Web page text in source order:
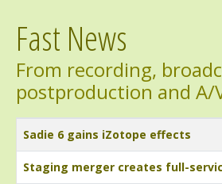
Fast News
From recording,
postproduction and A/
Title
Sadie 6 gains iZotope effects
Staging merger creates full-